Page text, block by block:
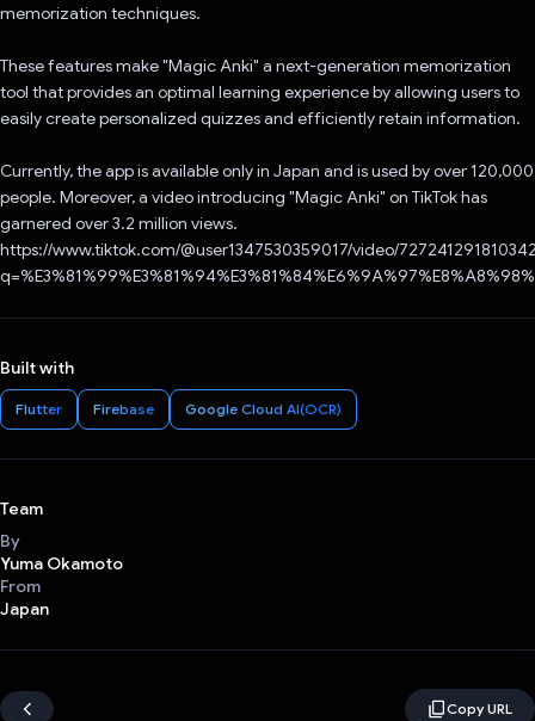
memorization techniques.
These features make "Magic Anki" a next-generation memorization
tool that provides an optimal learning experience by allowing users to
easily create personalized quizzes and efficiently retain information.
Currently, the app is available only in Japan and is used by over 120,000
people. Moreover, a video introducing "Magic Anki" on TikTok has
garnered over 3.2 million views.
https://www.tiktok.com/@user1347530359017/video/
Built with
Flutter Firebase Google Cloud AI(OCR)
Team
By
Yuma Okamoto
From
Japan